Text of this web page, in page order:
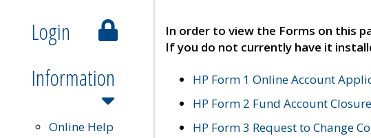
Login
Information
Online Help
In order to view the Forms on this
If you do not currently have it
HP Form 1 Online Account
HP Form 2 Fund Account
HP Form 3 Request to Change